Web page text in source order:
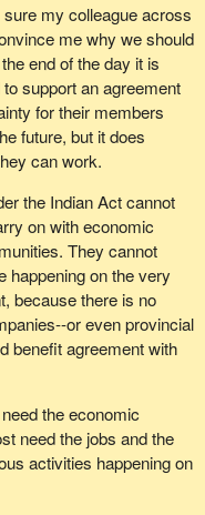
my colleague across
me why we should
end of the day it is
support an agreement
for their members
future, but it does
can work.
the Indian Act cannot
on with economic
They cannot
happening on the very
because there is no
or even provincial
benefit agreement with
the economic
need the jobs and the
activities happening on